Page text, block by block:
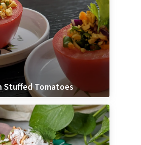
Stuffed Tomatoes